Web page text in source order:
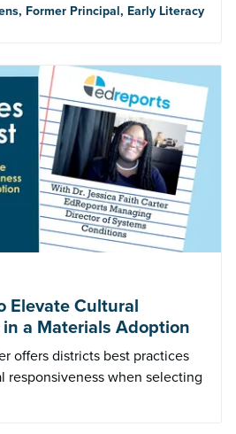
Former Principal, Early Literacy
Elevate Cultural
a Materials Adoption
offers districts best practices
responsiveness when selecting